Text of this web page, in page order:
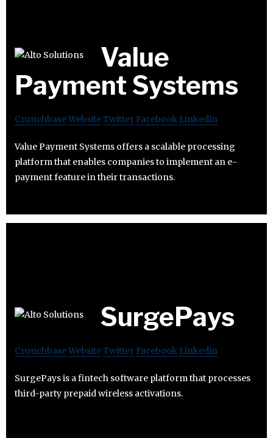
Value
Payment Systems
CrunchbaseWebsiteTwitter Facebook Linkedin
Value Payment Systems offers a scalable processing
platform that enables companies to implement an e-
payment feature in their transactions.
SurgePays
CrunchbaseWebsiteTwitter Facebook Linkedin
SurgePays is a fintech software platform that processes
third-party prepaid wireless activations.